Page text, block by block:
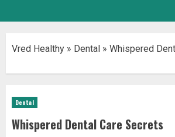
Vred Healthy » Dental » Whispered
Dental
Whispered Dental Care Secrets